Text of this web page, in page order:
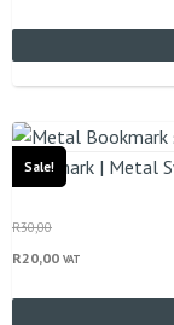
Sale!
Bookmark | Metal
R30,00
R20,00 VAT